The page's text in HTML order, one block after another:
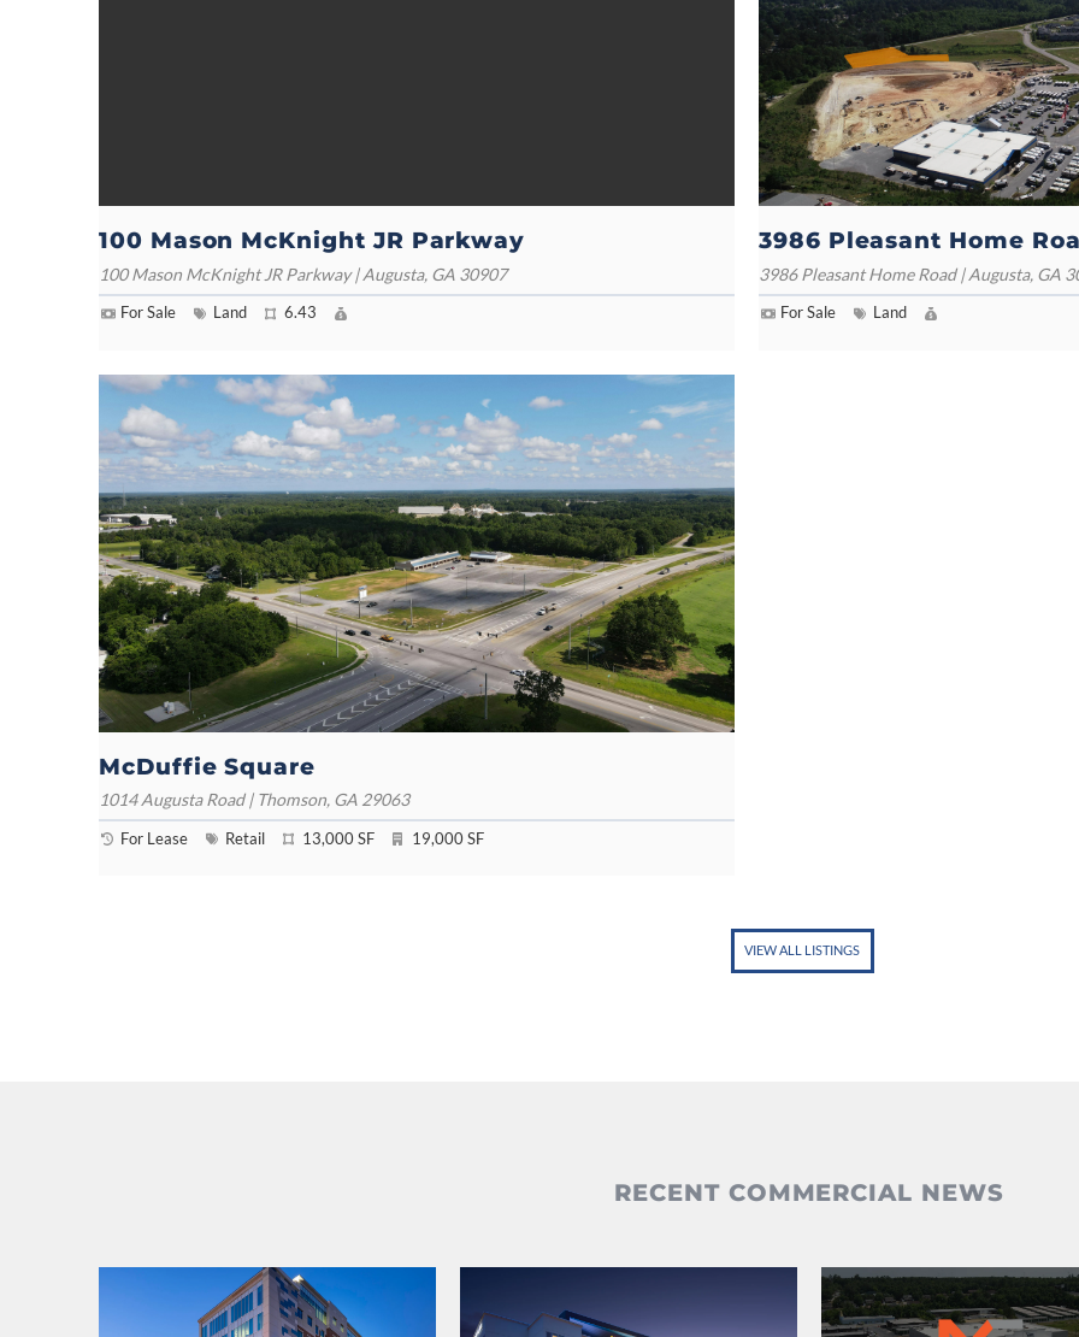
100 Mason McKnight JR Parkway
100 Mason McKnight JR Parkway | Augusta, GA 30907
For Sale Land 6.43
3986 Pleasant Home
3986 Pleasant Home Road | Augusta, GA
For Sale Land
McDuffie Square
1014 Augusta Road | Thomson, GA 29063
For Lease Retail 13,000 SF 19,000 SF
VIEW ALL LISTINGS
RECENT COMMERCIAL NEWS